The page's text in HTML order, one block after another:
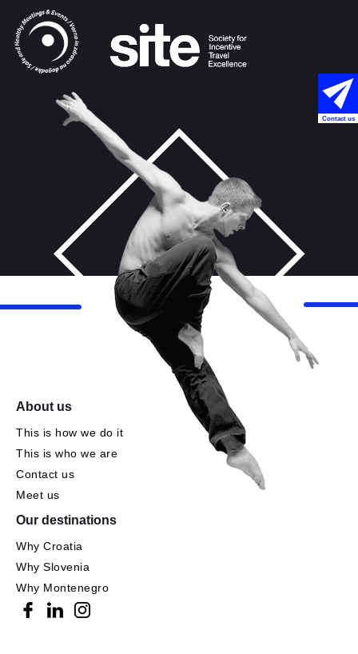
About us
This is how we do it
This is who we are
Contact us
Meet us
Our destinations
Why Croatia
Why Slovenia
Why Montenegro
Contact us